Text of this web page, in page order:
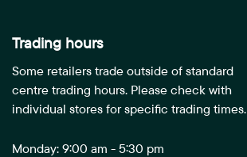
Trading hours
Some retailers trade outside of standard
centre trading hours. Please check with
individual stores for specific trading times.
Monday: 9:00 am - 5:30 pm